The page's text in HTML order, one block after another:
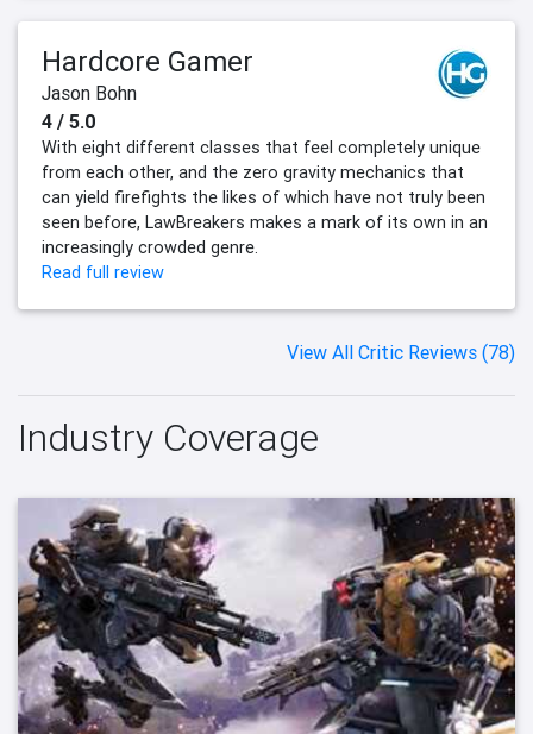
Hardcore Gamer
Jason Bohn
4 / 5.0
With eight different classes that feel completely unique
from each other, and the zero gravity mechanics that
can yield firefights the likes of which have not truly been
seen before, LawBreakers makes a mark of its own in an
increasingly crowded genre.
Read full review
View All Critic Reviews (78)
Industry Coverage